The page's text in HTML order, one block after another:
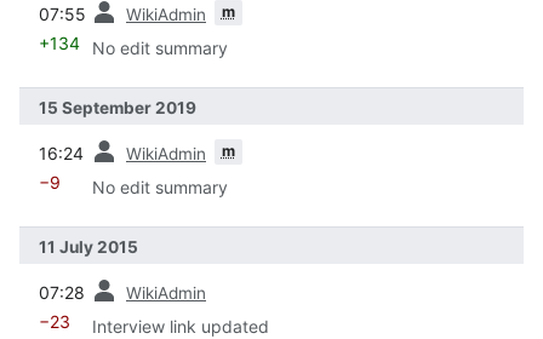
07:55 WikiAdmin m
+134 No edit summary
15 September 2019
16:24 WikiAdmin m
−9 No edit summary
11 July 2015
07:28 WikiAdmin
−23 Interview link updated